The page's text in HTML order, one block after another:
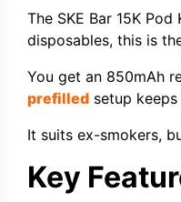
The SKE Bar 15K
disposables, this is
You get an 850mAh
prefilled setup
It suits ex-smokers,
Key